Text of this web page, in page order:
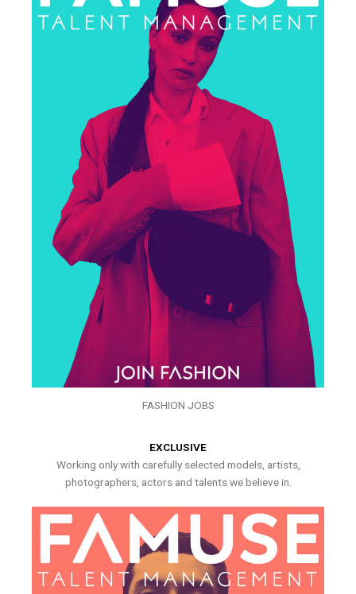
FASHION JOBS
EXCLUSIVE
Working only with carefully selected models, artists,
photographers, actors and talents we believe in.